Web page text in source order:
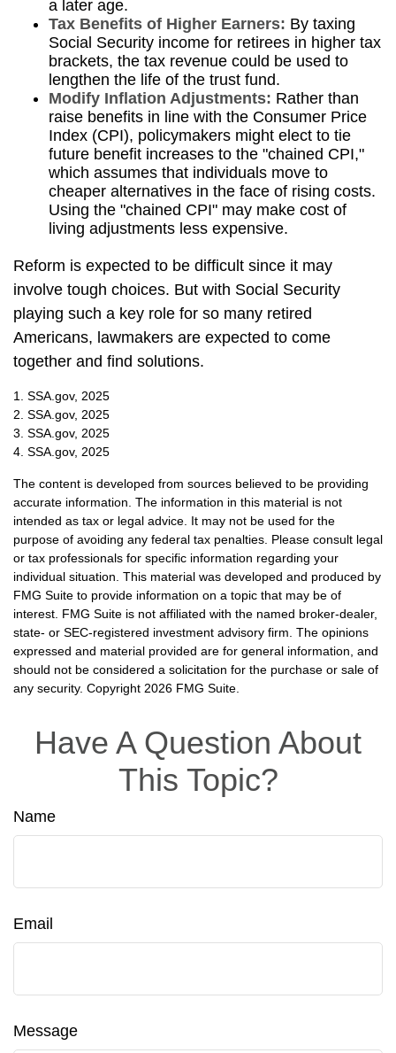
a later age.
Tax Benefits of Higher Earners: By taxing
Social Security income for retirees in higher tax
brackets, the tax revenue could be used to
lengthen the life of the trust fund.
Modify Inflation Adjustments: Rather than
raise benefits in line with the Consumer Price
Index (CPI), policymakers might elect to tie
future benefit increases to the "chained CPI,"
which assumes that individuals move to
cheaper alternatives in the face of rising costs.
Using the "chained CPI" may make cost of
living adjustments less expensive.
Reform is expected to be difficult since it may
involve tough choices. But with Social Security
playing such a key role for so many retired
Americans, lawmakers are expected to come
together and find solutions.
1. SSA.gov, 2025
2. SSA.gov, 2025
3. SSA.gov, 2025
4. SSA.gov, 2025
The content is developed from sources believed to be providing
accurate information. The information in this material is not
intended as tax or legal advice. It may not be used for the
purpose of avoiding any federal tax penalties. Please consult legal
or tax professionals for specific information regarding your
individual situation. This material was developed and produced by
FMG Suite to provide information on a topic that may be of
interest. FMG Suite is not affiliated with the named broker-dealer,
state- or SEC-registered investment advisory firm. The opinions
expressed and material provided are for general information, and
should not be considered a solicitation for the purchase or sale of
any security. Copyright 2026 FMG Suite.
Have A Question About
This Topic?
Name
Email
Message